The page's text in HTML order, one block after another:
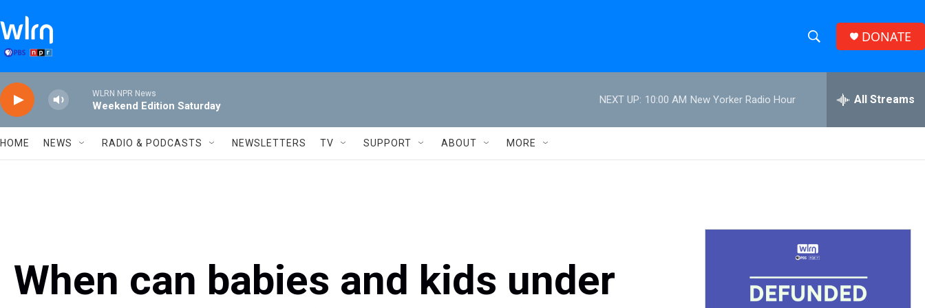
h
w
S
r
h
e
h
DONATE
WLRN NPR News
Weekend Edition Saturday
NEXT UP: 10:00 AM New Yorker Radio Hour All Streams
HOME NEWS RADIO & PODCASTS NEWSLETTERS TV SUPPORT ABOUT MORE
When can babies and kids under